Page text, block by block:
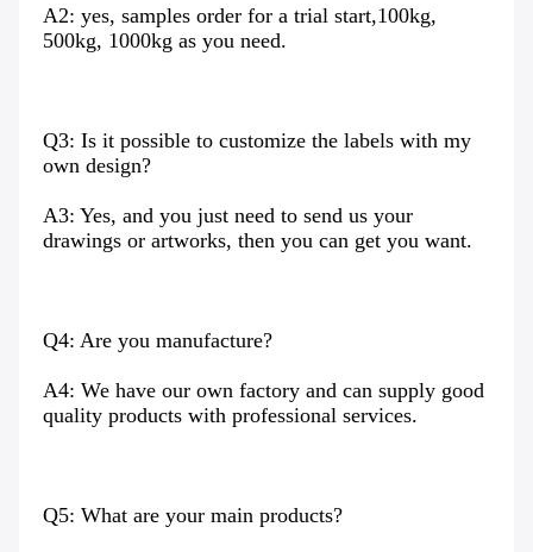
A2: yes, samples order for a trial start,100kg,
500kg, 1000kg as you need.
Q3: Is it possible to customize the labels with my
own design?
A3: Yes, and you just need to send us your
drawings or artworks, then you can get you want.
Q4: Are you manufacture?
A4: We have our own factory and can supply good
quality products with professional services.
Q5: What are your main products?